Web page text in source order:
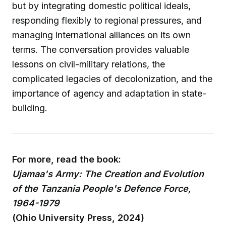
but by integrating domestic political ideals,
responding flexibly to regional pressures, and
managing international alliances on its own
terms. The conversation provides valuable
lessons on civil-military relations, the
complicated legacies of decolonization, and the
importance of agency and adaptation in state-
building.
For more, read the book:
Ujamaa's Army: The Creation and Evolution
of the Tanzania People's Defence Force,
1964-1979
(Ohio University Press, 2024)